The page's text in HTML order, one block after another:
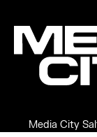
Media City